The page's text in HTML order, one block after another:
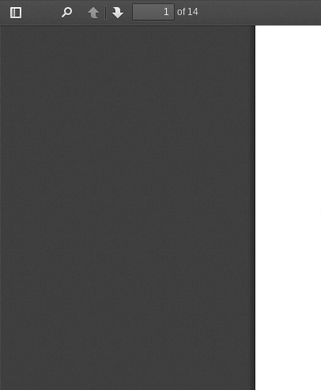
Toggle
PreviousNext
of 14